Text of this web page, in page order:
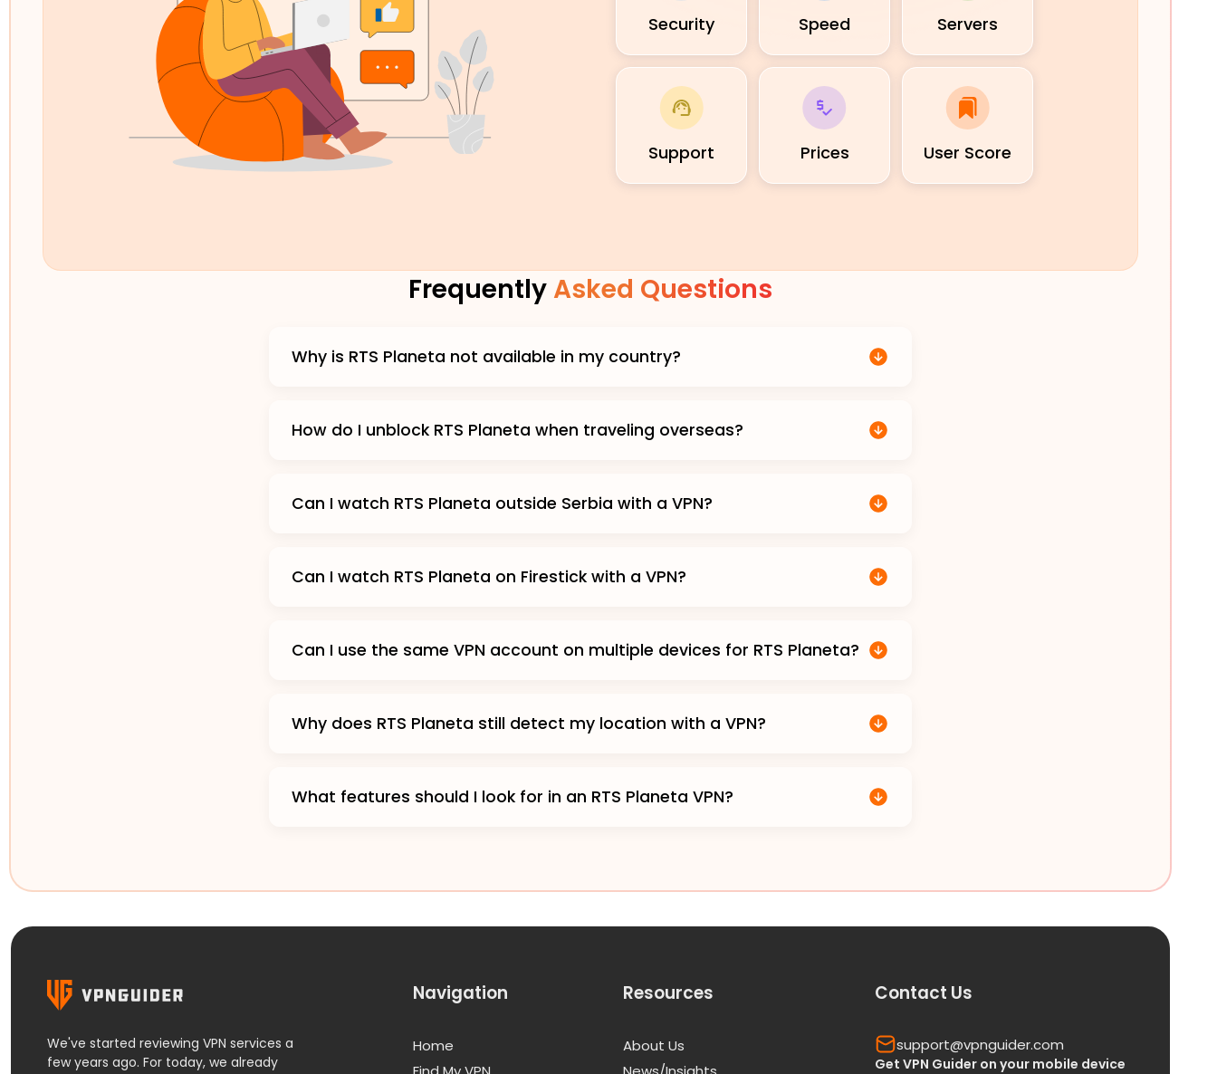
Security Speed Servers
Support Prices User Score
Frequently Asked Questions
Why is RTS Planeta not available in my country?
How do I unblock RTS Planeta when traveling overseas?
Can I watch RTS Planeta outside Serbia with a VPN?
Can I watch RTS Planeta on Firestick with a VPN?
Can I use the same VPN account on multiple devices for RTS Planeta?
Why does RTS Planeta still detect my location with a VPN?
What features should I look for in an RTS Planeta VPN?
We've started reviewing VPN services a
few years ago. For today, we already
Navigation
Home
Resources
About Us
Contact Us
support@vpnguider.com
Get VPN Guider on your mobile device